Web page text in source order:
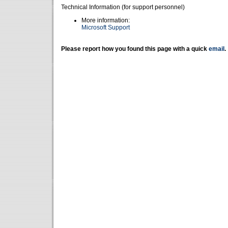
Technical Information (for support personnel)
More information:
Microsoft Support
Please report how you found this page with a quick email .